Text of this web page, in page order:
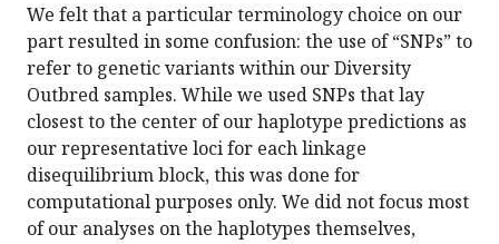
We felt that a particular terminology choice on our
part resulted in some confusion: the use of “SNPs” to
refer to genetic variants within our Diversity
Outbred samples. While we used SNPs that lay
closest to the center of our haplotype predictions as
our representative loci for each linkage
disequilibrium block, this was done for
computational purposes only. We did not focus most
of our analyses on the haplotypes themselves,